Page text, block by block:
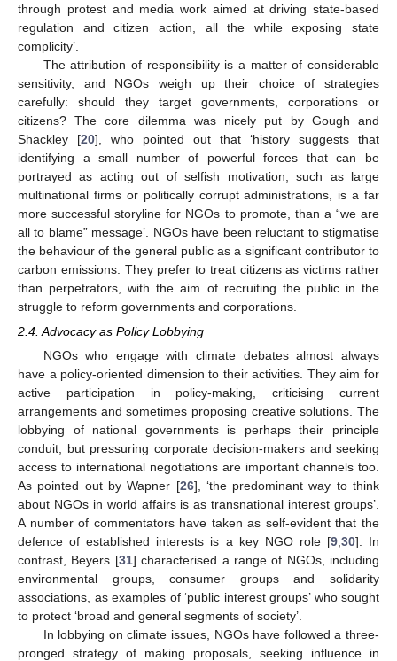
through protest and media work aimed at driving state-based
regulation and citizen action, all the while exposing state
complicity’.
The attribution of responsibility is a matter of considerable
sensitivity, and NGOs weigh up their choice of strategies
carefully: should they target governments, corporations or
citizens? The core dilemma was nicely put by Gough and
Shackley [20], who pointed out that ‘history suggests that
identifying a small number of powerful forces that can be
portrayed as acting out of selfish motivation, such as large
multinational firms or politically corrupt administrations, is a far
more successful storyline for NGOs to promote, than a “we are
all to blame” message’. NGOs have been reluctant to stigmatise
the behaviour of the general public as a significant contributor to
carbon emissions. They prefer to treat citizens as victims rather
than perpetrators, with the aim of recruiting the public in the
struggle to reform governments and corporations.
2.4. Advocacy as Policy Lobbying
NGOs who engage with climate debates almost always
have a policy-oriented dimension to their activities. They aim for
active participation in policy-making, criticising current
arrangements and sometimes proposing creative solutions. The
lobbying of national governments is perhaps their principle
conduit, but pressuring corporate decision-makers and seeking
access to international negotiations are important channels too.
As pointed out by Wapner [26], ‘the predominant way to think
about NGOs in world affairs is as transnational interest groups’.
A number of commentators have taken as self-evident that the
defence of established interests is a key NGO role [9, 30]. In
contrast, Beyers [31] characterised a range of NGOs, including
environmental groups, consumer groups and solidarity
associations, as examples of ‘public interest groups’ who sought
to protect ‘broad and general segments of society’.
In lobbying on climate issues, NGOs have followed a three-
pronged strategy of making proposals, seeking influence in